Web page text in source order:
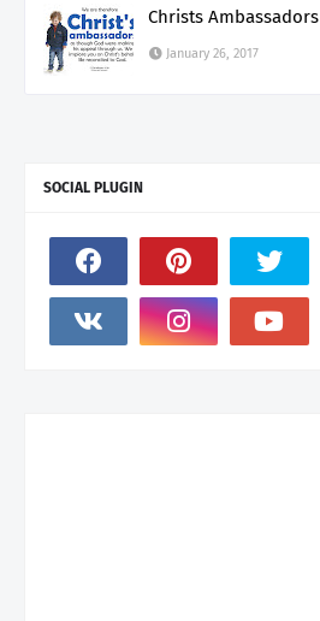
Christs Ambassadors
January 26, 2017
SOCIAL PLUGIN